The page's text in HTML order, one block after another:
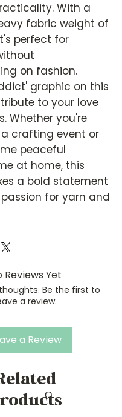
With a
fabric weight of
perfect for
on fashion.
graphic on this
to your love
Whether you're
crafting event or
peaceful
at home, this
a bold statement
for yarn and
Reviews Yet
Be the first to
a review.
a Review